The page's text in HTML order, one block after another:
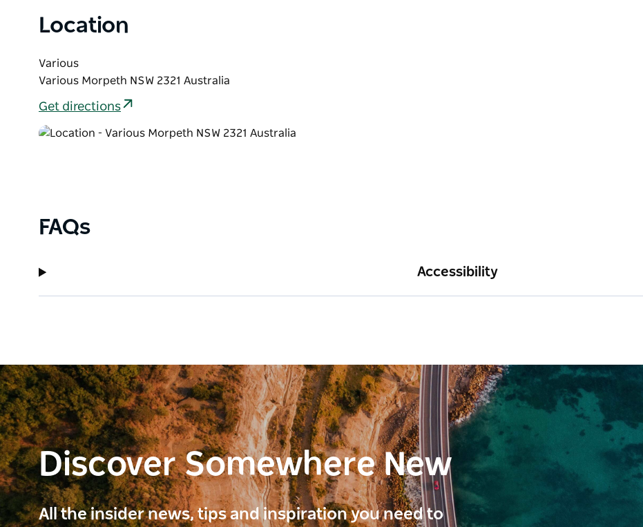
Location
Various
Various Morpeth NSW 2321 Australia
Get directions
FAQs
Accessibility
Discover Somewhere New
All the insider news, tips and inspiration you need to